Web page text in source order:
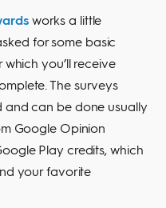
works a little
for some basic
you’ll receive
The surveys
and can be done usually
Google Opinion
Play credits, which
your favorite